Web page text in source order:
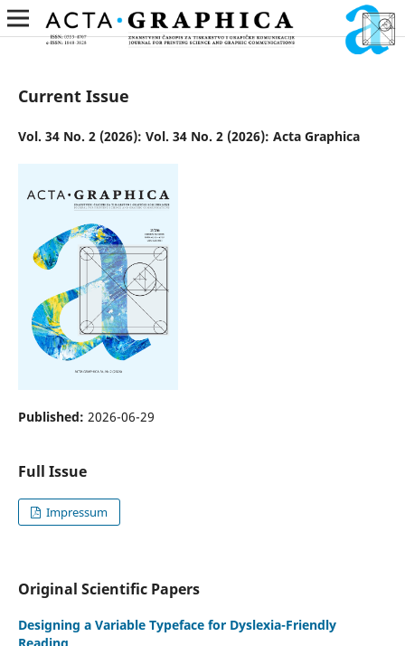
Current Issue
Vol. 34 No. 2 (2026): Vol. 34 No. 2 (2026): Acta Graphica
Published: 2026-06-29
Full Issue
Impressum
Original Scientific Papers
Designing a Variable Typeface for Dyslexia-Friendly